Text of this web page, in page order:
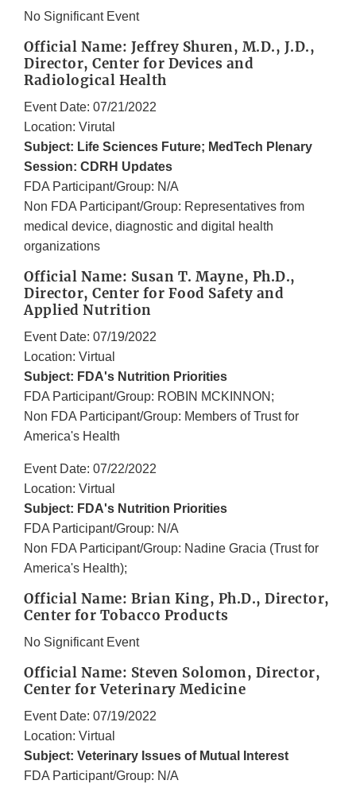
No Significant Event
Official Name: Jeffrey Shuren, M.D., J.D.,
Director, Center for Devices and
Radiological Health
Event Date: 07/21/2022
Location: Virutal
Subject: Life Sciences Future; MedTech Plenary
Session: CDRH Updates
FDA Participant/Group: N/A
Non FDA Participant/Group: Representatives from
medical device, diagnostic and digital health
organizations
Official Name: Susan T. Mayne, Ph.D.,
Director, Center for Food Safety and
Applied Nutrition
Event Date: 07/19/2022
Location: Virtual
Subject: FDA's Nutrition Priorities
FDA Participant/Group: ROBIN MCKINNON;
Non FDA Participant/Group: Members of Trust for
America's Health
Event Date: 07/22/2022
Location: Virtual
Subject: FDA's Nutrition Priorities
FDA Participant/Group: N/A
Non FDA Participant/Group: Nadine Gracia (Trust for
America's Health);
Official Name: Brian King, Ph.D., Director,
Center for Tobacco Products
No Significant Event
Official Name: Steven Solomon, Director,
Center for Veterinary Medicine
Event Date: 07/19/2022
Location: Virtual
Subject: Veterinary Issues of Mutual Interest
FDA Participant/Group: N/A